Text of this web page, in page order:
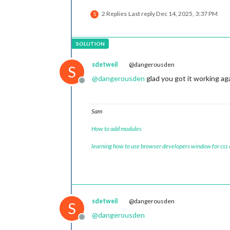
S 2 Replies Last replyDec 14, 2025, 3:37 PM
S
Offline
sdetweil @dangerousden
@dangerousden glad you got it working
Sam
How to add modules
learning how to use browser developers window for css
S
Offline
sdetweil @dangerousden
@dangerousden